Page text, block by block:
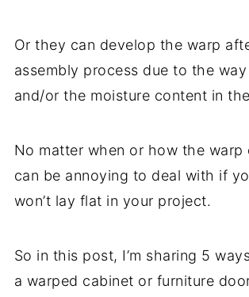
Or they can develop the warp
assembly process due to the way
and/or the moisture content in
No matter when or how the warp
can be annoying to deal with if
won’t lay flat in your project.
So in this post, I’m sharing 5
a warped cabinet or furniture